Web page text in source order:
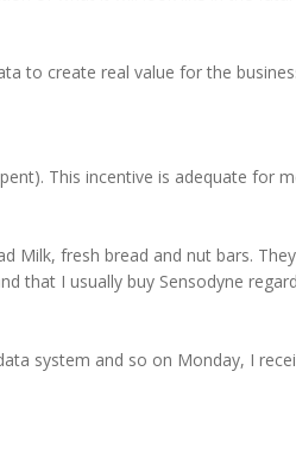
to create real value for the
This incentive is adequate for
Milk, fresh bread and nut bars.
that I usually buy Sensodyne
system and so on Monday, I